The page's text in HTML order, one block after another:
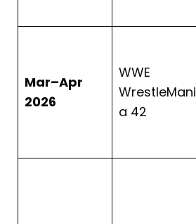
Mar–Apr
2026
WWE
WrestleMani
a 42